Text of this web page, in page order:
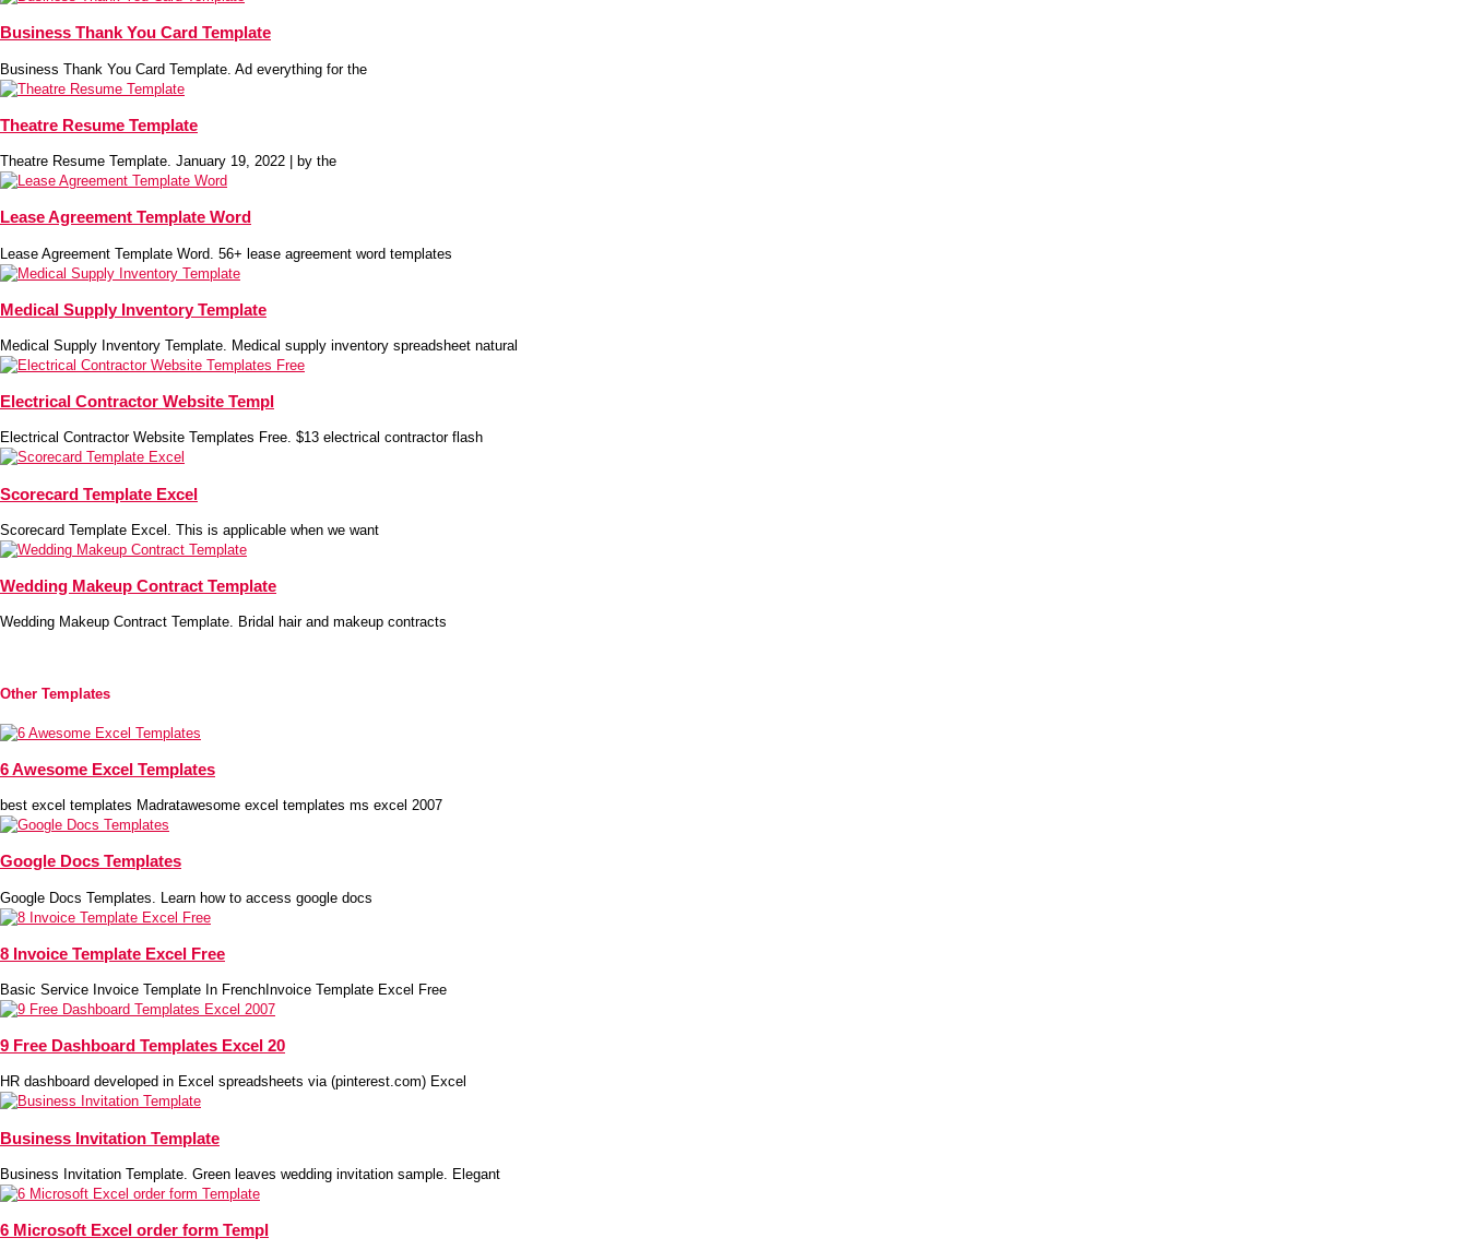
Business Thank You Card Template
Business Thank You Card Template. Ad everything for the
Theatre Resume Template
Theatre Resume Template. January 19, 2022 | by the
Lease Agreement Template Word
Lease Agreement Template Word. 56+ lease agreement word templates
Medical Supply Inventory Template
Medical Supply Inventory Template. Medical supply inventory spreadsheet natural
Electrical Contractor Website Templ
Electrical Contractor Website Templates Free. $13 electrical contractor flash
Scorecard Template Excel
Scorecard Template Excel. This is applicable when we want
Wedding Makeup Contract Template
Wedding Makeup Contract Template. Bridal hair and makeup contracts
Other Templates
6 Awesome Excel Templates
best excel templates Madratawesome excel templates ms excel 2007
Google Docs Templates
Google Docs Templates. Learn how to access google docs
8 Invoice Template Excel Free
Basic Service Invoice Template In FrenchInvoice Template Excel Free
9 Free Dashboard Templates Excel 20
HR dashboard developed in Excel spreadsheets via (pinterest.com) Excel
Business Invitation Template
Business Invitation Template. Green leaves wedding invitation sample. Elegant
6 Microsoft Excel order form Templ